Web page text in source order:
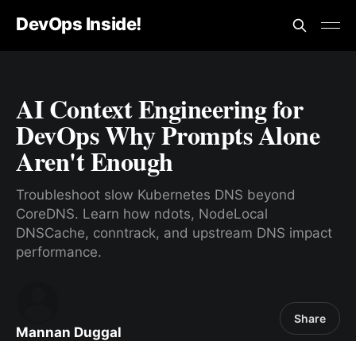
DevOps Inside!
AI Context Engineering for
DevOps Why Prompts Alone
Aren't Enough
Troubleshoot slow Kubernetes DNS beyond
CoreDNS. Learn how ndots, NodeLocal
DNSCache, conntrack, and upstream DNS impact
performance.
Mannan Duggal
Share